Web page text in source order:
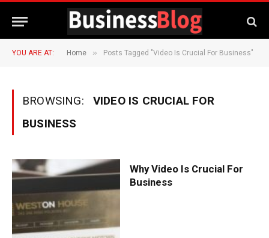
YOU ARE AT: Home » Posts Tagged "Video Is Crucial For Business"
BROWSING:
VIDEO IS CRUCIAL FOR
BUSINESS
Why Video Is Crucial For
Business